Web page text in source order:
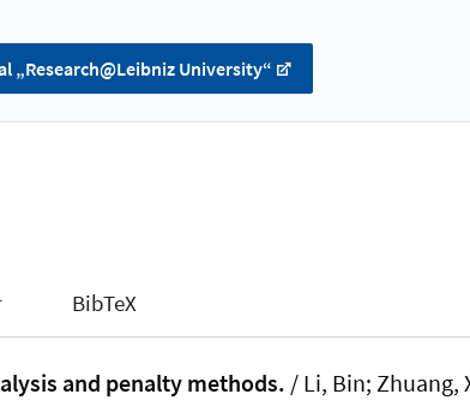
„Research@Leibniz University“
BibTeX
and penalty methods. / Li, Bin; Zhuang,